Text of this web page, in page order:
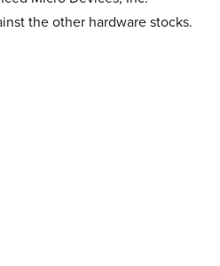
the other hardware stocks.